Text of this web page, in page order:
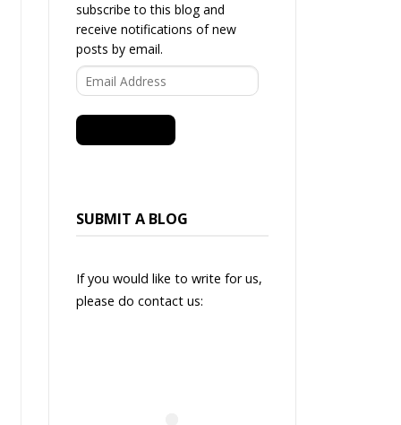
subscribe to this blog and
receive notifications of new
posts by email.
Email
Address
SUBMIT A BLOG
If you would like to write for us,
please do contact us: